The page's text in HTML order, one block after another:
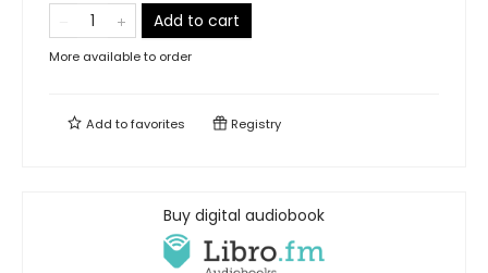
Add to cart
More available to order
Add tofavorites Registry
Buy digital audiobook